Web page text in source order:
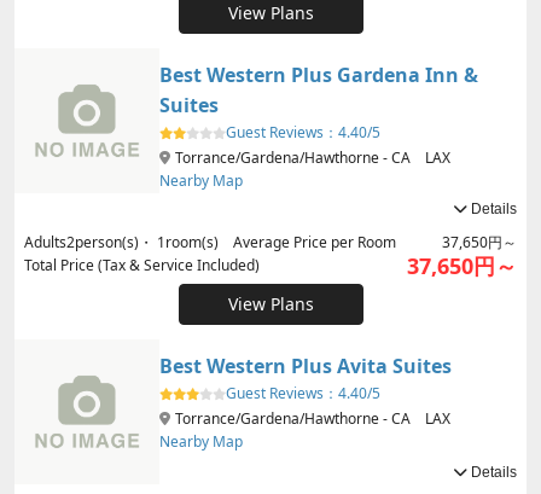
View Plans
Best Western Plus Gardena Inn &
Suites
Guest Reviews： 4.40/5
Torrance/Gardena/Hawthorne - CA LAX
Nearby Map
Details
Adults2person(s)・ 1room(s) Average Price per Room
37,650円～
Total Price (Tax & Service Included)
37,650円～
View Plans
Best Western Plus Avita Suites
Guest Reviews： 4.40/5
Torrance/Gardena/Hawthorne - CA LAX
Nearby Map
Details